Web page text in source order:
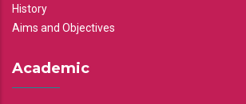
History
Aims and Objectives
Academic